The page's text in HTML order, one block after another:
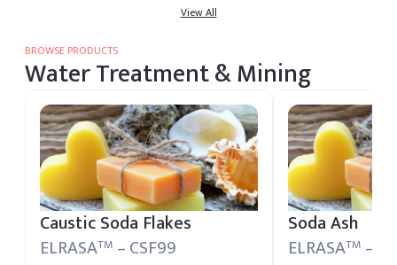
caustic soda producers worldwide.
View All
BROWSE PRODUCTS
Water Treatment & Mining
Caustic Soda Flakes
ELRASATM – CSF99
Soda Ash
ELRASATM –